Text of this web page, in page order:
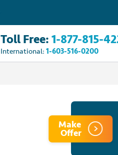
Toll Free: 1-877-815-
International: 1-603-516-0200
Make
Offer